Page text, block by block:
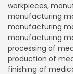
workpieces,
manufacturing
manufacturing
manufacturing
processing of
production of
finishing of